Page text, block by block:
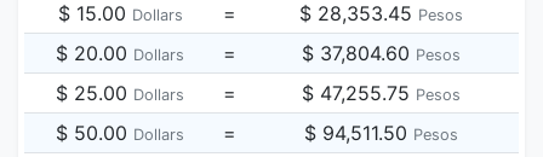
$ 15.00 Dollars = $ 28,353.45 Pesos
$ 20.00 Dollars = $ 37,804.60 Pesos
$ 25.00 Dollars = $ 47,255.75 Pesos
$ 50.00 Dollars = $ 94,511.50 Pesos